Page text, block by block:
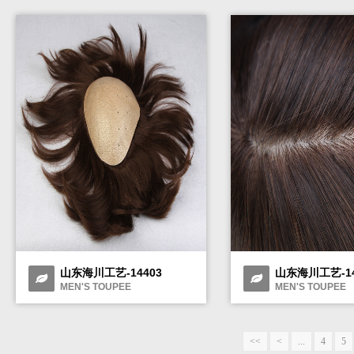
山东海川工艺-14403
MEN'S TOUPEE
山东海川工艺-
MEN'S TOUPEE
<< < ... 4 5